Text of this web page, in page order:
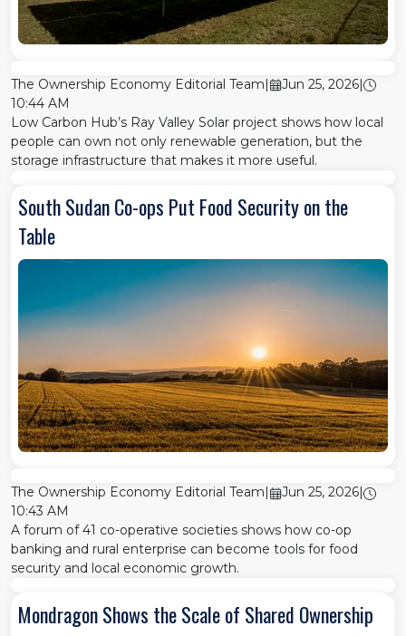
The Ownership Economy Editorial Team| Jun 25, 2026|
10:44 AM
Low Carbon Hub’s Ray Valley Solar project shows how local
people can own not only renewable generation, but the
storage infrastructure that makes it more useful.
South Sudan Co-ops Put Food Security on the
Table
The Ownership Economy Editorial Team Jun 25, 2026
10:43 AM
A forum of 41 co-operative societies shows how co-op
banking and rural enterprise can become tools for food
security and local economic growth.
Mondragon Shows the Scale of Shared Ownership